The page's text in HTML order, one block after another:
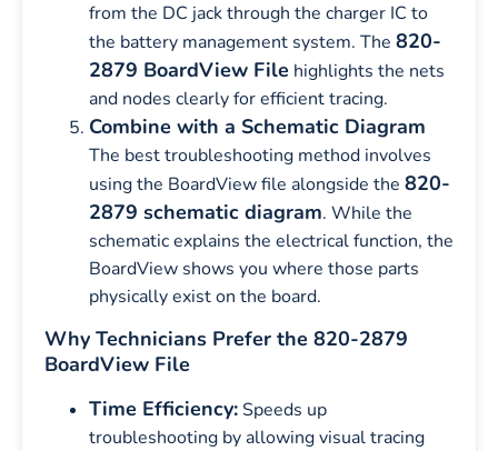
from the DC jack through the charger IC to
the battery management system. The 820-
2879 BoardView File highlights the nets
and nodes clearly for efficient tracing.
Combine with a Schematic Diagram
The best troubleshooting method involves
using the BoardView file alongside the 820-
2879 schematic diagram. While the
schematic explains the electrical function, the
BoardView shows you where those parts
physically exist on the board.
Why Technicians Prefer the 820-2879
BoardView File
Time Efficiency:Speeds up
troubleshooting by allowing visual tracing